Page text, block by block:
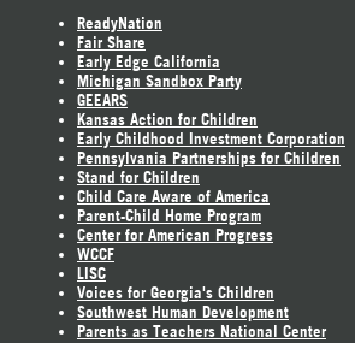
ReadyNation
Fair Share
Early Edge California
Michigan Sandbox Party
GEEARS
Kansas Action for Children
Early Childhood Investment Corporation
Pennsylvania Partnerships for Children
Stand for Children
Child Care Aware of America
Parent-Child Home Program
Center for American Progress
WCCF
LISC
Voices for Georgia's Children
Southwest Human Development
Parents as Teachers National Center